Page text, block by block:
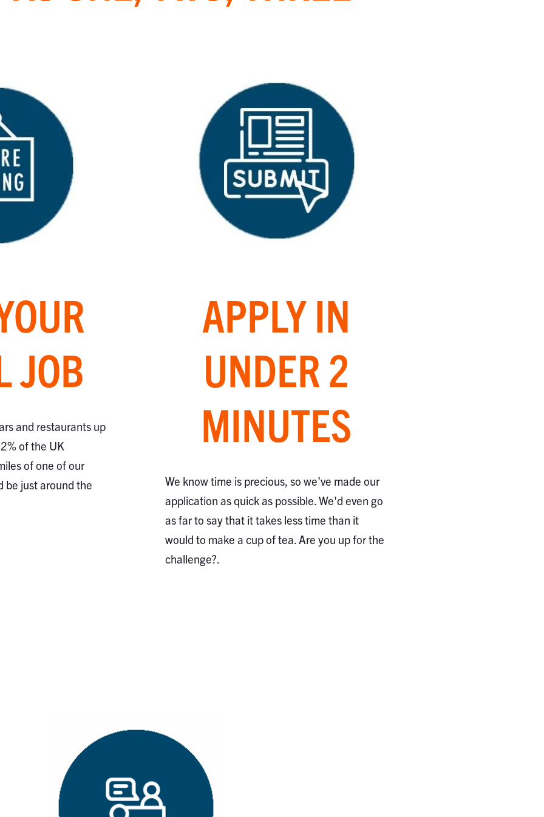
JOB
and restaurants up
of the UK
of one of our
be just around the
APPLY IN
UNDER 2
MINUTES
We know time is precious, so we've made our
application as quick as possible. We'd even go
as far to say that it takes less time than it
would to make a cup of tea. Are you up for the
challenge?.